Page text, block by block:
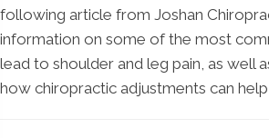
following article from Joshan
information on some of the most
lead to shoulder and leg pain, as well
how chiropractic adjustments can